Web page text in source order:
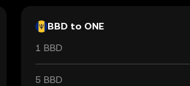
BBD to ONE
1 BBD
5 BBD